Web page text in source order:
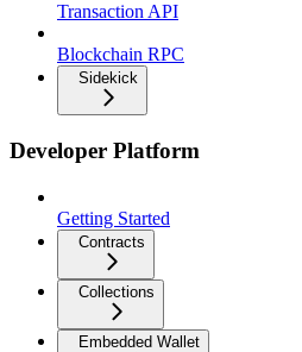
Transaction API
Blockchain RPC
Sidekick
Developer Platform
Getting Started
Contracts
Collections
Embedded Wallet